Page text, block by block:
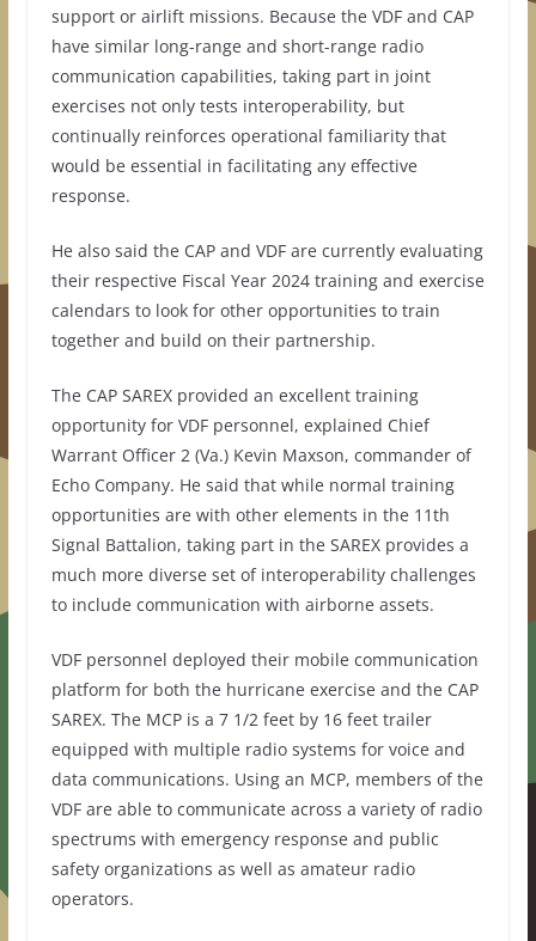
support or airlift missions. Because the VDF and CAP
have similar long-range and short-range radio
communication capabilities, taking part in joint
exercises not only tests interoperability, but
continually reinforces operational familiarity that
would be essential in facilitating any effective
response.
He also said the CAP and VDF are currently evaluating
their respective Fiscal Year 2024 training and exercise
calendars to look for other opportunities to train
together and build on their partnership.
The CAP SAREX provided an excellent training
opportunity for VDF personnel, explained Chief
Warrant Officer 2 (Va.) Kevin Maxson, commander of
Echo Company. He said that while normal training
opportunities are with other elements in the 11th
Signal Battalion, taking part in the SAREX provides a
much more diverse set of interoperability challenges
to include communication with airborne assets.
VDF personnel deployed their mobile communication
platform for both the hurricane exercise and the CAP
SAREX. The MCP is a 7 1/2 feet by 16 feet trailer
equipped with multiple radio systems for voice and
data communications. Using an MCP, members of the
VDF are able to communicate across a variety of radio
spectrums with emergency response and public
safety organizations as well as amateur radio
operators.